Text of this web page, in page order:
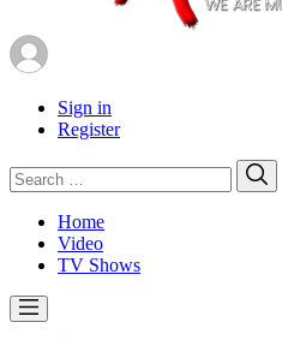
Sign in
Register
Search
for:
Home
Video
TV Shows